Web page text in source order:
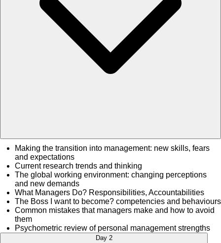
Making the transition into management: new skills, fears
and expectations
Current research trends and thinking
The global working environment: changing perceptions
and new demands
What Managers Do? Responsibilities, Accountabilities
The Boss I want to become? competencies and behaviours
Common mistakes that managers make and how to avoid
them
Psychometric review of personal management strengths
Day 2